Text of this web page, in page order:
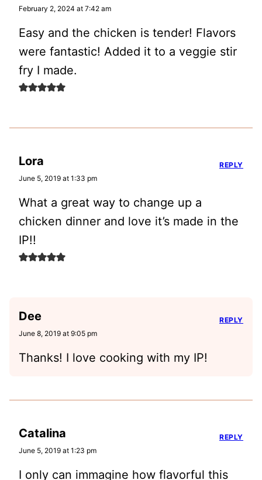
February 2, 2024 at 7:42 am
Easy and the chicken is tender! Flavors
were fantastic! Added it to a veggie stir
fry I made.
Lora
June 5, 2019 at 1:33 pm
What a great way to change up a
chicken dinner and love it’s made in the
IP!!
REPLY
Dee
June 8, 2019 at 9:05 pm
Thanks! I love cooking with my IP!
REPLY
Catalina
June 5, 2019 at 1:23 pm
I only can immagine how flavorful this
REPLY